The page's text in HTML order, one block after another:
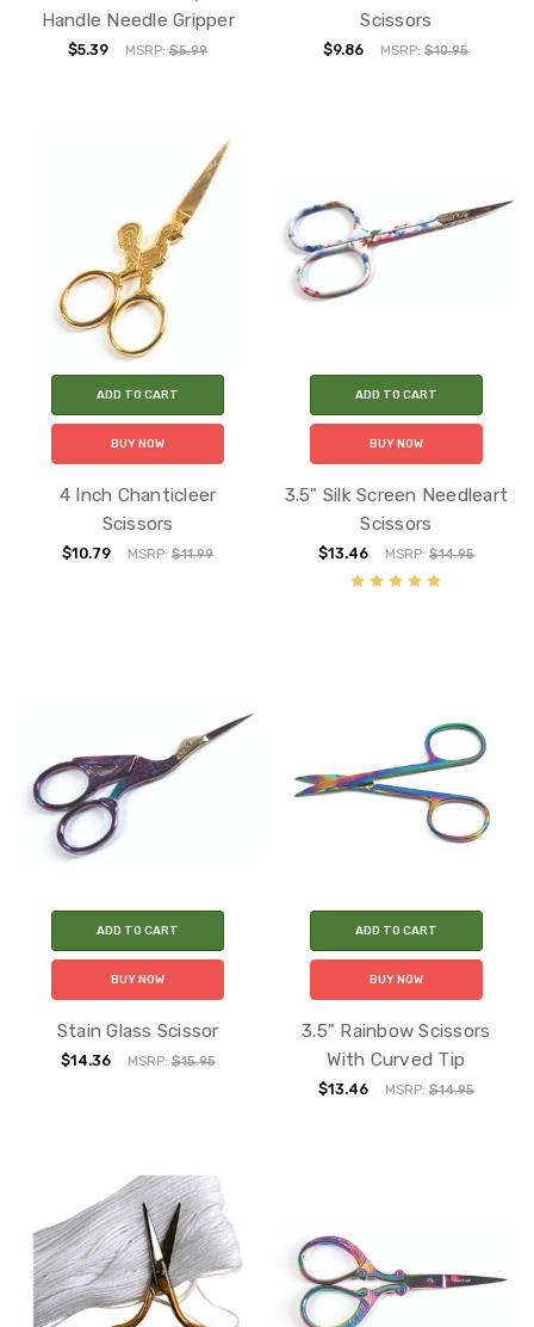
Handle Needle Gripper
$5.39 MSRP:$5.99
Scissors
$9.86 MSRP:$10.95
ADD TO CART
BUY NOW
4 Inch Chanticleer
Scissors
$10.79 MSRP:$11.99
ADD TO CART
BUY NOW
3.5" Silk Screen Needleart
Scissors
$13.46 MSRP: $14.95
ADD TO CART
BUY NOW
Stain Glass Scissor
$14.36 MSRP:$15.95
ADD TO CART
BUY NOW
3.5" Rainbow Scissors
With Curved Tip
$13.46 MSRP: $14.95